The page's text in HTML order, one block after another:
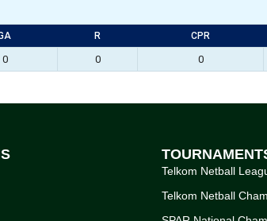
R CPR
0 0 0
Telkom Netball
Telkom Netball